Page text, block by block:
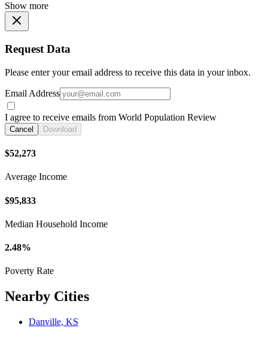
Show more
Request Data
Please enter your email address to receive this data in your inbox.
Email Address
I agree to receive emails from World Population Review
Cancel Download
$52,273
Average Income
$95,833
Median Household Income
2.48%
Poverty Rate
Nearby Cities
Danville, KS